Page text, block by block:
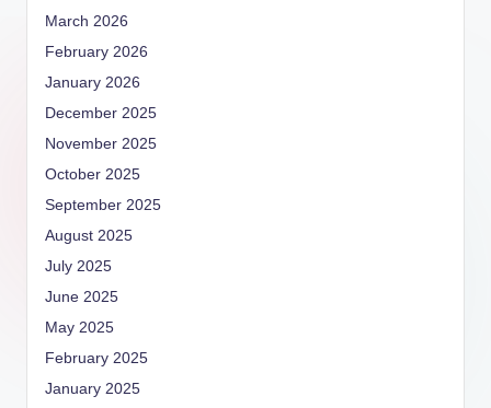
March 2026
February 2026
January 2026
December 2025
November 2025
October 2025
September 2025
August 2025
July 2025
June 2025
May 2025
February 2025
January 2025